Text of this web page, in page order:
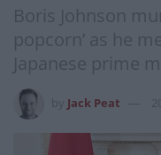
Boris Johnson
popcorn’ as he
Japanese prime
Jack Peat